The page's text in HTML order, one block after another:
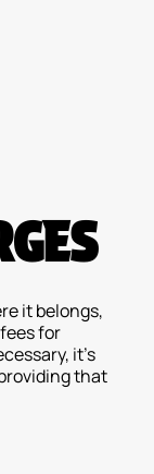
it belongs,
for
it's
that